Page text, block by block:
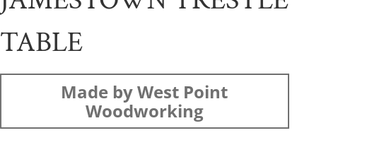
TABLE
Made by West Point
Woodworking